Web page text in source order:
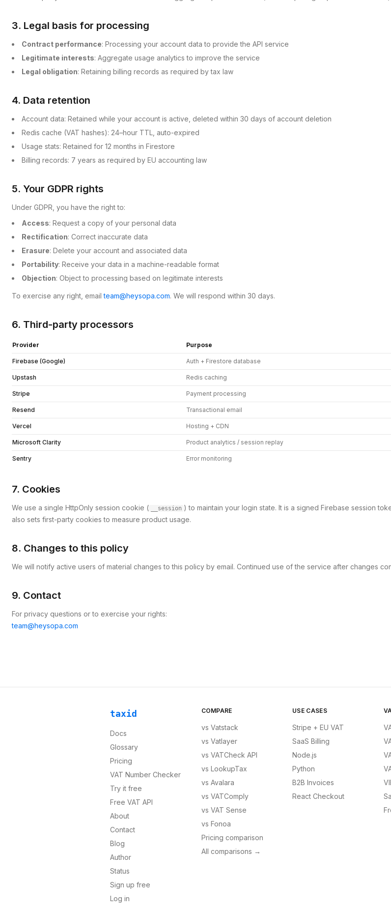
3. Legal basis for processing
Contract performance: Processing your account data to provide the API service
Legitimate interests: Aggregate usage analytics to improve the service
Legal obligation: Retaining billing records as required by tax law
4. Data retention
Account data: Retained while your account is active, deleted within 30 days of account deletion
Redis cache (VAT hashes): 24–hour TTL, auto-expired
Usage stats: Retained for 12 months in Firestore
Billing records: 7 years as required by EU accounting law
5. Your GDPR rights
Under GDPR, you have the right to:
Access: Request a copy of your personal data
Rectification: Correct inaccurate data
Erasure: Delete your account and associated data
Portability: Receive your data in a machine-readable format
Objection: Object to processing based on legitimate interests
To exercise any right, emailteam@heysopa.com. We will respond within 30 days.
6. Third-party processors
Provider Purpose
Firebase (Google) Auth + Firestore database
Upstash Redis caching
Stripe Payment processing
Resend Transactional email
Vercel Hosting + CDN
Microsoft Clarity Product analytics / session replay
Sentry Error monitoring
7. Cookies
We use a single HttpOnly session cookie ( __session ) to maintain your login state. It is a signed Firebase session
also sets first-party cookies to measure product usage.
8. Changes to this policy
We will notify active users of material changes to this policy by email. Continued use of the service after changes
9. Contact
For privacy questions or to exercise your rights:
team@heysopa.com
taxid
Docs
Glossary
Pricing
VAT Number Checker
Try it free
Free VAT API
About
Contact
Blog
Author
Status
Sign up free
Log in
COMPARE
vs Vatstack
vs Vatlayer
vs VATCheck API
vs LookupTax
vs Avalara
vs VATComply
vs VAT Sense
vs Fonoa
Pricing comparison
All comparisons →
USE CASES
Stripe + EU VAT
SaaS Billing
Node.js
Python
B2B Invoices
React Checkout